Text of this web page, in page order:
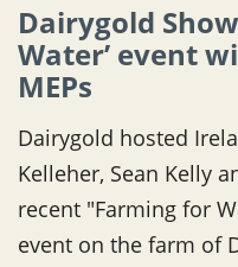
Dairygold
Water’ event
MEPs
Dairygold hosted
Kelleher, Sean Kelly
recent "Farming for
event on the farm of